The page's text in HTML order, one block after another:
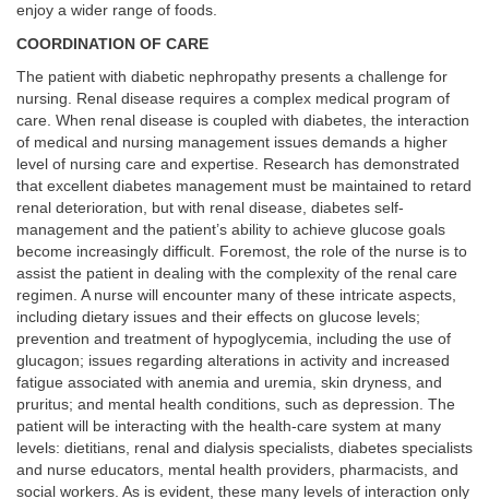
enjoy a wider range of foods.
COORDINATION OF CARE
The patient with diabetic nephropathy presents a challenge for
nursing. Renal disease requires a complex medical program of
care. When renal disease is coupled with diabetes, the interaction
of medical and nursing management issues demands a higher
level of nursing care and expertise. Research has demonstrated
that excellent diabetes management must be maintained to retard
renal deterioration, but with renal disease, diabetes self-
management and the patient’s ability to achieve glucose goals
become increasingly difficult. Foremost, the role of the nurse is to
assist the patient in dealing with the complexity of the renal care
regimen. A nurse will encounter many of these intricate aspects,
including dietary issues and their effects on glucose levels;
prevention and treatment of hypoglycemia, including the use of
glucagon; issues regarding alterations in activity and increased
fatigue associated with anemia and uremia, skin dryness, and
pruritus; and mental health conditions, such as depression. The
patient will be interacting with the health-care system at many
levels: dietitians, renal and dialysis specialists, diabetes specialists
and nurse educators, mental health providers, pharmacists, and
social workers. As is evident, these many levels of interaction only